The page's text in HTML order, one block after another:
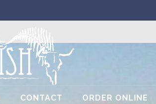
CONTACT ORDER ONLINE